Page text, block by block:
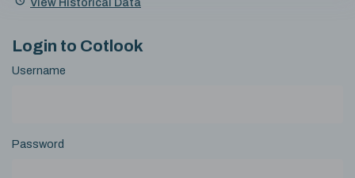
View Historical Data
Login to Cotlook
Username
Password